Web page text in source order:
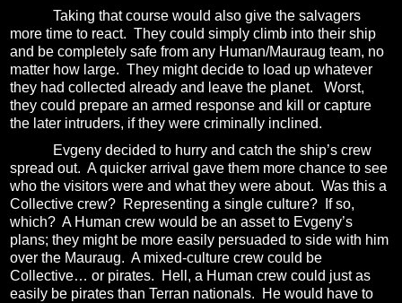
Taking that course would also give the salvagers
more time to react. They could simply climb into their ship
and be completely safe from any Human/Mauraug team, no
matter how large. They might decide to load up whatever
they had collected already and leave the planet.
Worst,
they could prepare an armed response and kill or capture
the later intruders, if they were criminally inclined.
Evgeny decided to hurry and catch the ship’s crew
spread out. A quicker arrival gave them more chance to see
who the visitors were and what they were about. Was this a
Collective crew? Representing a single culture?
If so,
which? A Human crew would be an asset to Evgeny’s
plans; they might be more easily persuaded to side with him
over the Mauraug. A mixed-culture crew could be
Collective… or pirates.
Hell, a Human crew could just as
easily be pirates than Terran nationals.
He would have to